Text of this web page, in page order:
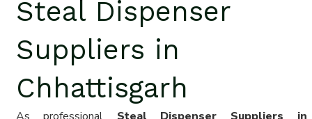
Steal Dispenser
Suppliers in
Chhattisgarh